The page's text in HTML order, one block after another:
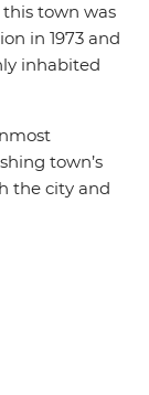
town was
in 1973 and
inhabited
town’s
the city and